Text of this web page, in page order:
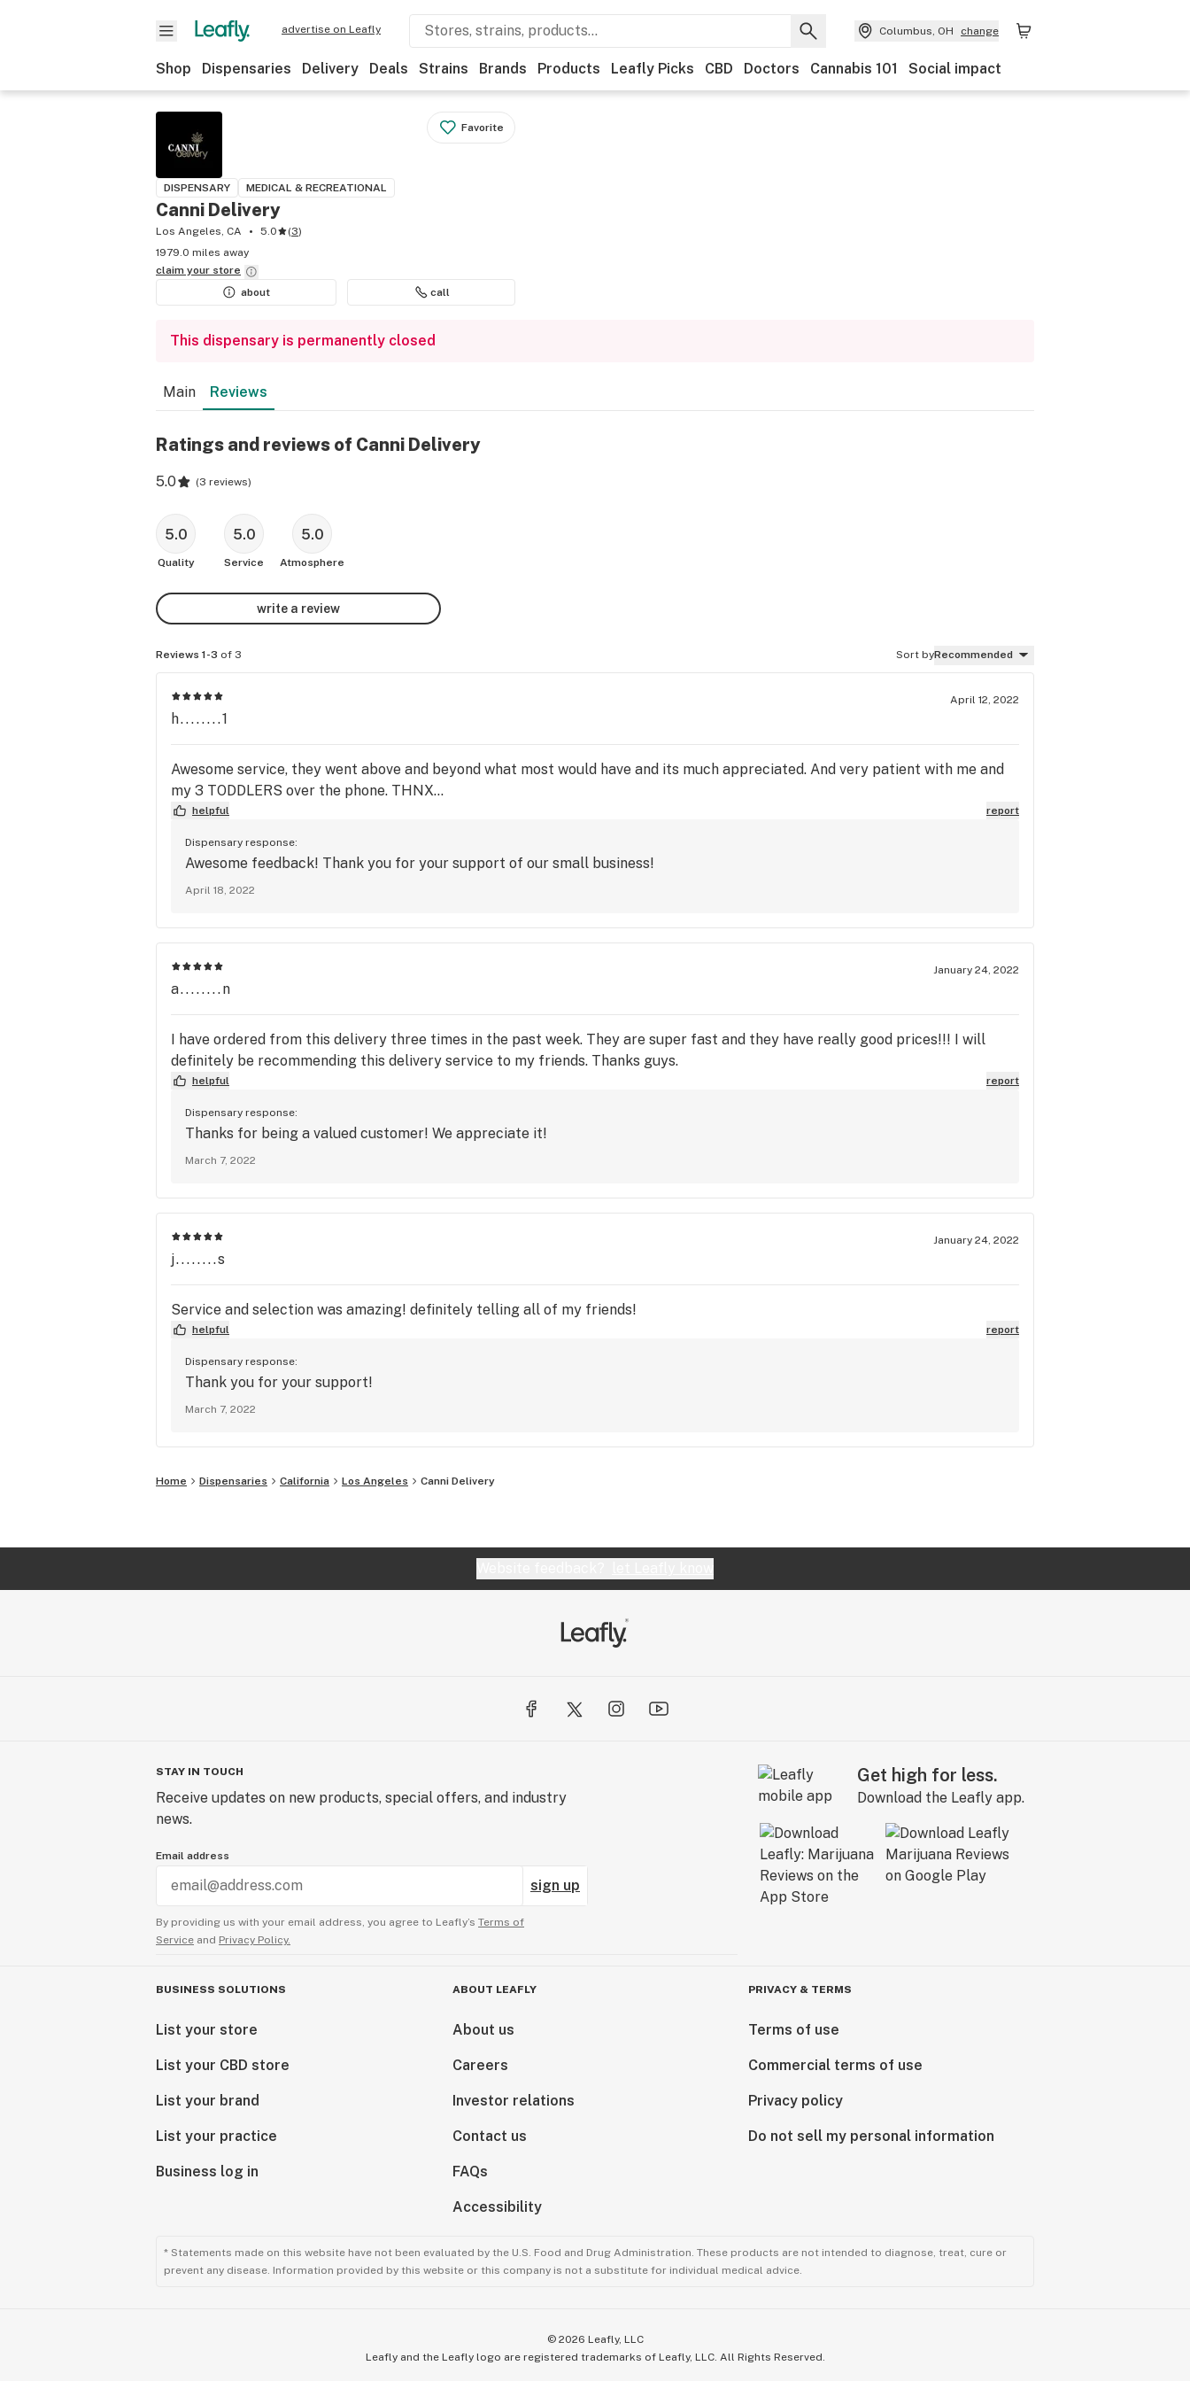
advertise on Leafly Columbus, OH change
Shop Dispensaries Delivery Deals Strains Brands Products Leafly Picks CBD Doctors Cannabis 101 Social impact
Favorite
DISPENSARY MEDICAL & RECREATIONAL
Canni Delivery
Los Angeles, CA 5.0 (3)
1979.0 miles away
claim your store
about
call
This dispensary is permanently closed
Main Reviews
Ratings and reviews of Canni Delivery
5.0 (3 reviews)
5.0
Quality
5.0
Service
5.0
Atmosphere
write a review
Reviews 1-3 of 3 Sort byRecommended
April 12, 2022
h........1
Awesome service, they went above and beyond what most would have and its much appreciated. And very patient with me and
my 3 TODDLERS over the phone. THNX...
helpful report
Dispensary response:
Awesome feedback! Thank you for your support of our small business!
April 18, 2022
January 24, 2022
a........n
I have ordered from this delivery three times in the past week. They are super fast and they have really good prices!!! I will
definitely be recommending this delivery service to my friends. Thanks guys.
helpful report
Dispensary response:
Thanks for being a valued customer! We appreciate it!
March 7, 2022
January 24, 2022
j........s
Service and selection was amazing! definitely telling all of my friends!
helpful report
Dispensary response:
Thank you for your support!
March 7, 2022
Home Dispensaries California Los Angeles Canni Delivery
STAY IN TOUCH
Receive updates on new products, special offers, and industry
news.
Email address
sign up
By providing us with your email address, you agree to Leafly’s Terms of
Service and Privacy Policy.
Get high for less.
Download the Leafly app.
BUSINESS SOLUTIONS
List your store
List your CBD store
List your brand
List your practice
Business log in
ABOUT LEAFLY
About us
Careers
Investor relations
Contact us
FAQs
Accessibility
PRIVACY & TERMS
Terms of use
Commercial terms of use
Privacy policy
Do not sell my personal information
* Statements made on this website have not been evaluated by the U.S. Food and Drug Administration. These products are not intended to diagnose, treat, cure or
prevent any disease. Information provided by this website or this company is not a substitute for individual medical advice.
© 2026 Leafly, LLC
Leafly and the Leafly logo are registered trademarks of Leafly, LLC. All Rights Reserved.